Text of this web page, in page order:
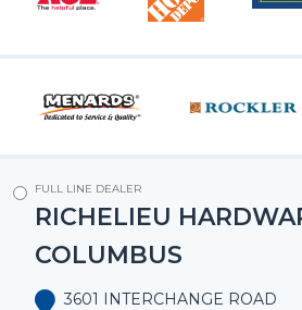
FULL LINE DEALER
RICHELIEU
COLUMBUS
3601 INTERCHANGE ROAD